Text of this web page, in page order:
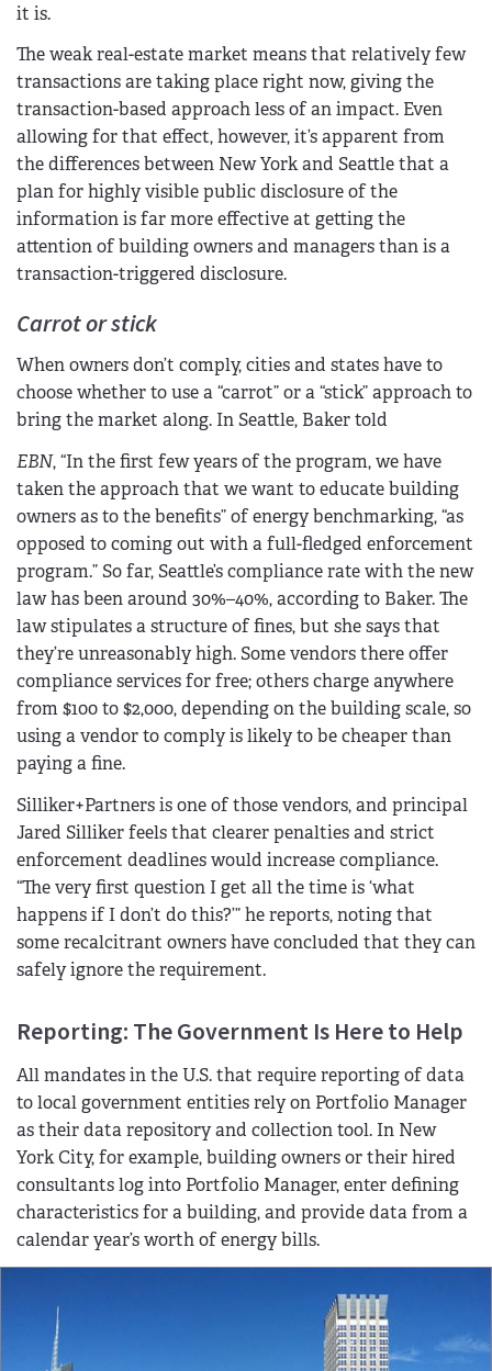
it is.
The weak real-estate market means that relatively few
transactions are taking place right now, giving the
transaction-based approach less of an impact. Even
allowing for that effect, however, it’s apparent from
the differences between New York and Seattle that a
plan for highly visible public disclosure of the
information is far more effective at getting the
attention of building owners and managers than is a
transaction-triggered disclosure.
Carrot or stick
When owners don’t comply, cities and states have to
choose whether to use a “carrot” or a “stick” approach to
bring the market along. In Seattle, Baker told
EBN, “In the first few years of the program, we have
taken the approach that we want to educate building
owners as to the benefits” of energy benchmarking, “as
opposed to coming out with a full-fledged enforcement
program.” So far, Seattle’s compliance rate with the new
law has been around 30%–40%, according to Baker. The
law stipulates a structure of fines, but she says that
they’re unreasonably high. Some vendors there offer
compliance services for free; others charge anywhere
from $100 to $2,000, depending on the building scale, so
using a vendor to comply is likely to be cheaper than
paying a fine.
Silliker+Partners is one of those vendors, and principal
Jared Silliker feels that clearer penalties and strict
enforcement deadlines would increase compliance.
“The very first question I get all the time is ‘what
happens if I don’t do this?’” he reports, noting that
some recalcitrant owners have concluded that they can
safely ignore the requirement.
Reporting: The Government Is Here to Help
All mandates in the U.S. that require reporting of data
to local government entities rely on Portfolio Manager
as their data repository and collection tool. In New
York City, for example, building owners or their hired
consultants log into Portfolio Manager, enter defining
characteristics for a building, and provide data from a
calendar year’s worth of energy bills.